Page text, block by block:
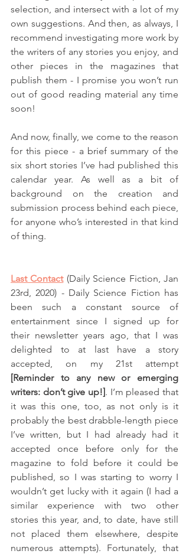
selection, and intersect with a lot of my
own suggestions. And then, as always, I
recommend investigating more work by
the writers of any stories you enjoy, and
other pieces in the magazines that
publish them - I promise you won’t run
out of good reading material any time
soon!
And now, finally, we come to the reason
for this piece - a brief summary of the
six short stories I’ve had published this
calendar year. As well as a bit of
background on the creation and
submission process behind each piece,
for anyone who’s interested in that kind
of thing.
Last Contact (Daily Science Fiction, Jan
23rd, 2020) - Daily Science Fiction has
been such a constant source of
entertainment since I signed up for
their newsletter years ago, that I was
delighted to at last have a story
[Reminder to any new or emerging
writers: don’t give up!]. I’m pleased that
it was this one, too, as not only is it
probably the best drabble-length piece
I’ve written, but I had already had it
accepted once before only for the
magazine to fold before it could be
published, so I was starting to worry I
wouldn’t get lucky with it again (I had a
similar experience with two other
stories this year, and, to date, have still
not placed them elsewhere, despite
numerous attempts). Fortunately, that